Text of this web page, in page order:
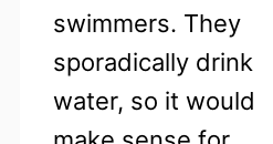
swimmers. They
sporadically drink
water, so it would